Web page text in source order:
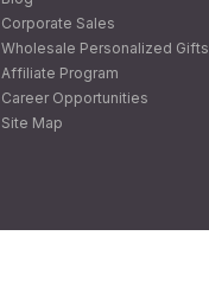
Corporate Sales
Wholesale Personalized Gifts
Affiliate Program
Career Opportunities
Site Map